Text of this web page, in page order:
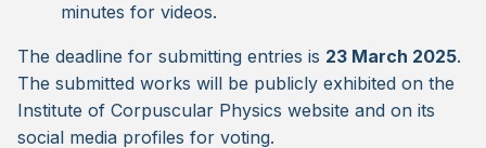
minutes for videos.
The deadline for submitting entries is 23 March 2025.
The submitted works will be publicly exhibited on the
Institute of Corpuscular Physics website and on its
social media profiles for voting.